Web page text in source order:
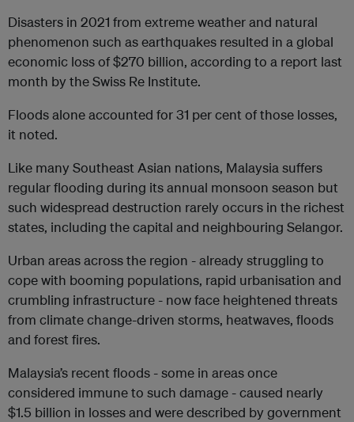
Disasters in 2021 from extreme weather and natural
phenomenon such as earthquakes resulted in a global
economic loss of $270 billion, according to a report last
month by the Swiss Re Institute.
Floods alone accounted for 31 per cent of those losses,
it noted.
Like many Southeast Asian nations, Malaysia suffers
regular flooding during its annual monsoon season but
such widespread destruction rarely occurs in the richest
states, including the capital and neighbouring Selangor.
Urban areas across the region - already struggling to
cope with booming populations, rapid urbanisation and
crumbling infrastructure - now face heightened threats
from climate change-driven storms, heatwaves, floods
and forest fires.
Malaysia’s recent floods - some in areas once
considered immune to such damage - caused nearly
$1.5 billion in losses and were described by government